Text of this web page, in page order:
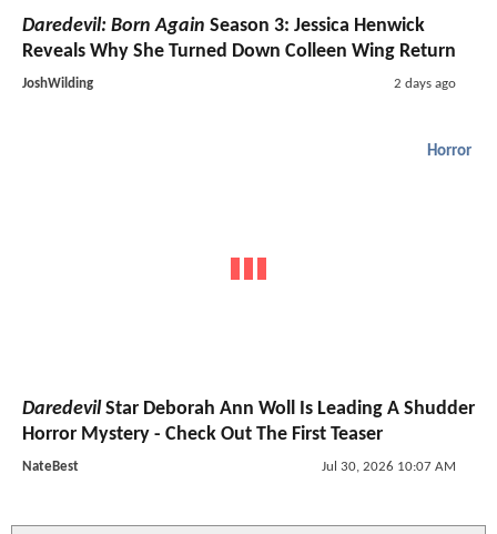
Daredevil: Born Again Season 3: Jessica Henwick
Reveals Why She Turned Down Colleen Wing Return
JoshWilding 2 days ago
Horror
Daredevil Star Deborah Ann Woll Is Leading A Shudder
Horror Mystery - Check Out The First Teaser
NateBest Jul 30, 2026 10:07 AM